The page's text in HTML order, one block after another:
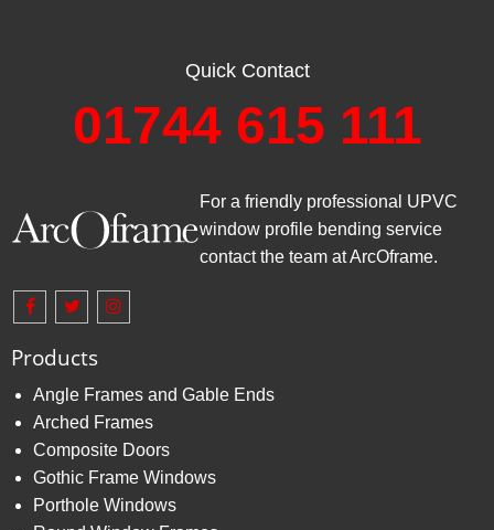
Quick Contact
01744 615 111
For a friendly professional UPVC
window profile bending service
contact the team at ArcOframe.
Products
Angle Frames and Gable Ends
Arched Frames
Composite Doors
Gothic Frame Windows
Porthole Windows